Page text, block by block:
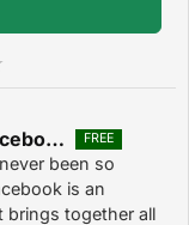
Screensaver and Wallpaper for Facebook 1.2.0.0 FREE
been so
is an
brings together all